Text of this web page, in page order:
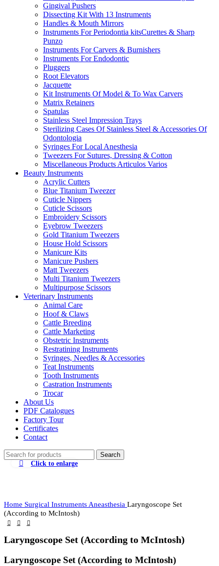
Gingival Pushers
Dissecting Kit With 13 Instruments
Handles & Mouth Mirrors
Instruments For Periodontia kitsCurettes & Sharp
Punzo
Instruments For Carvers & Burnishers
Instruments For Endodontic
Pluggers
Root Elevators
Jacquette
Kit Instruments Of Model & To Wax Carvers
Matrix Retainers
Spatulas
Stainless Steel Impression Trays
Sterilizing Cases Of Stainless Steel & Accessories Of
Odontologia
Syringes For Local Anesthesia
Tweezers For Sutures, Dressing & Cotton
Miscellaneous Products Articulos Varios
Beauty Instruments
Acrylic Cutters
Blue Titanium Tweezer
Cuticle Nippers
Cuticle Scissors
Embroidery Scissors
Eyebrow Tweezers
Gold Titanium Tweezers
House Hold Scissors
Manicure Kits
Manicure Pushers
Matt Tweezers
Multi Titanium Tweezers
Multipurpose Scissors
Veterinary Instruments
Animal Care
Hoof & Claws
Cattle Breeding
Cattle Marketing
Obstetric Instruments
Restratining Instruments
Syringes, Needles & Accessories
Teat Instruments
Tooth Instruments
Castration Instruments
Trocar
About Us
PDF Catalogues
Factory Tour
Certificates
Contact
Search
Click to enlarge
Home Surgical Instruments Aneasthesia Laryngoscope Set
(According to McIntosh)
Laryngoscope Set (According to McIntosh)
Laryngoscope Set (According to McIntosh)